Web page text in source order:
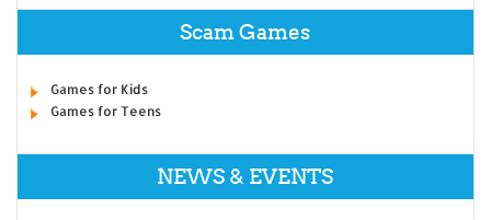
Scam Games
Games for Kids
Games for Teens
NEWS & EVENTS